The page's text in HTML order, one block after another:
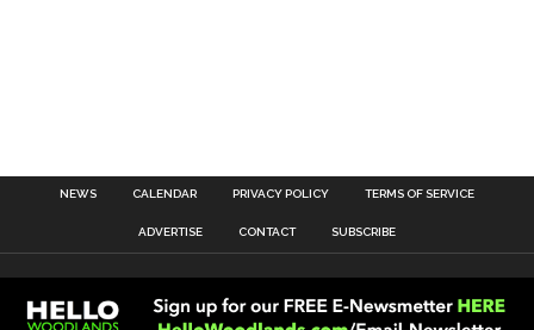
NEWS CALENDAR PRIVACY POLICY TERMS OF SERVICE
ADVERTISE CONTACT SUBSCRIBE